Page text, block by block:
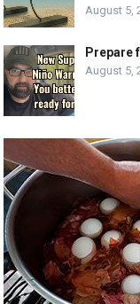
August 5,
Prepare
August 5,